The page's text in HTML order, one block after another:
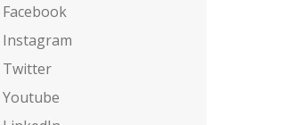
Facebook
Instagram
Twitter
Youtube